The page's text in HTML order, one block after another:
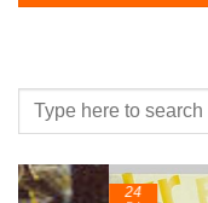
24